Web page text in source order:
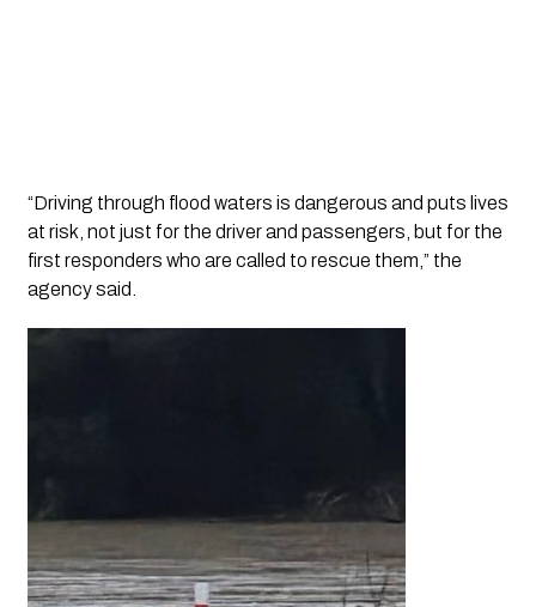
“Driving through flood waters is dangerous and puts lives
at risk, not just for the driver and passengers, but for the
first responders who are called to rescue them,” the
agency said.